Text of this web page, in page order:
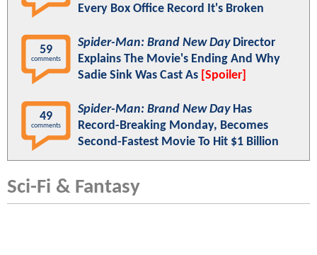
Every Box Office Record It's Broken
59
comments
Spider-Man: Brand New DayDirector
Explains The Movie's Ending And Why
Sadie Sink Was Cast As [Spoiler]
49
comments
Spider-Man: Brand New DayHas
Record-Breaking Monday, Becomes
Second-Fastest Movie To Hit $1 Billion
Sci-Fi & Fantasy